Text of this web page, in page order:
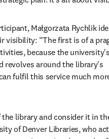
Małgorzata Rychlik
visibility: “The first is of a
because the university's
revolves around the library's
fulfil this service much
library and consider it in
of Denver Libraries, who